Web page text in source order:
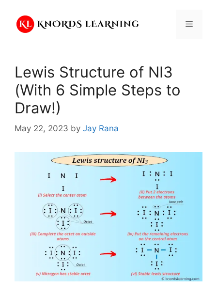
content
Menu
Lewis Structure of NI3
(With 6 Simple Steps to
Draw!)
May 22, 2023 by Jay Rana